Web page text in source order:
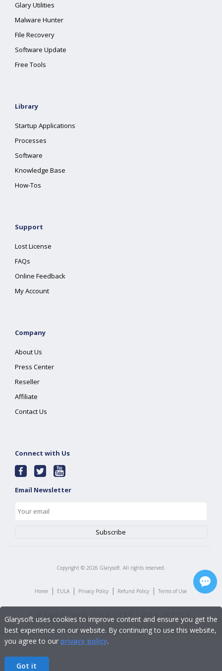
Glary Utilities
Malware Hunter
File Recovery
Software Update
Free Tools
Library
Startup Applications
Processes
Software
Knowledge Base
How-Tos
Support
Lost License
FAQs
Online Feedback
My Account
Company
About Us
Press Center
Reseller
Affiliate
Contact Us
Connect with Us
Email Newsletter
Copyright © 2026 Glarysoft. All rights reserved.
Home | EULA | Privacy Policy | Refund Policy | Terms of Use
Glarysoft uses cookies to improve content and ensure you get the
best experience on our website. By continuing to use this website,
you agree to our privacy policy.
Got it